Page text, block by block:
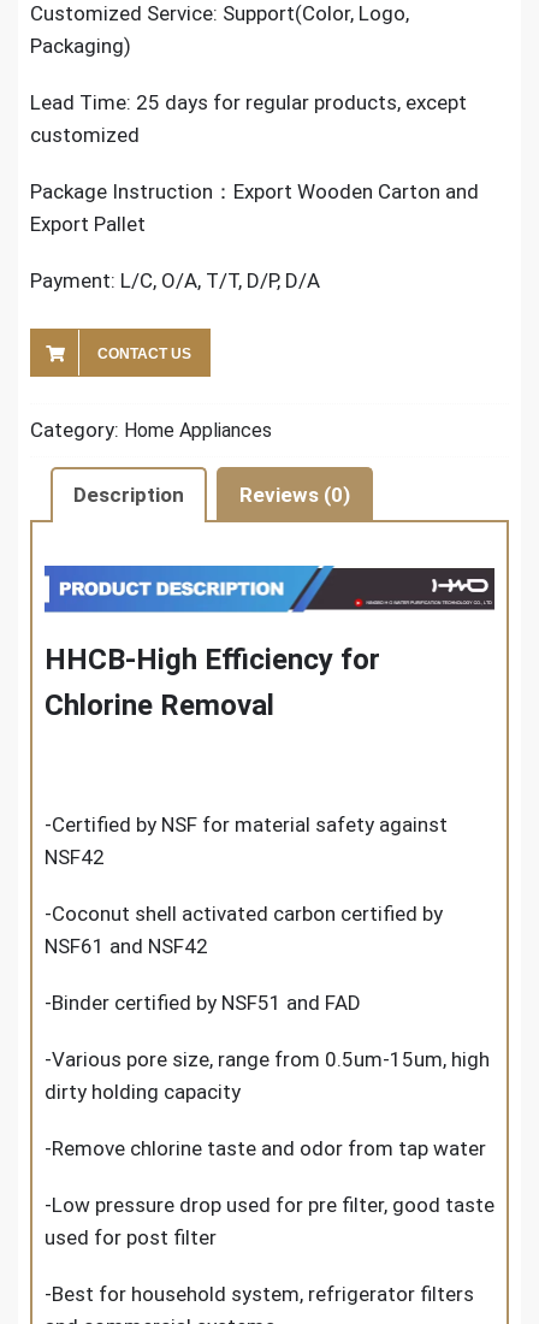
Customized Service: Support(Color, Logo,
Packaging)
Lead Time: 25 days for regular products, except
customized
Package Instruction：Export Wooden Carton and
Export Pallet
Payment: L/C, O/A, T/T, D/P, D/A
CONTACT US
Category: Home Appliances
Description Reviews (0)
HHCB-High Efficiency for
Chlorine Removal
-Certified by NSF for material safety against
NSF42
-Coconut shell activated carbon certified by
NSF61 and NSF42
-Binder certified by NSF51 and FAD
-Various pore size, range from 0.5um-15um, high
dirty holding capacity
-Remove chlorine taste and odor from tap water
-Low pressure drop used for pre filter, good taste
used for post filter
-Best for household system, refrigerator filters